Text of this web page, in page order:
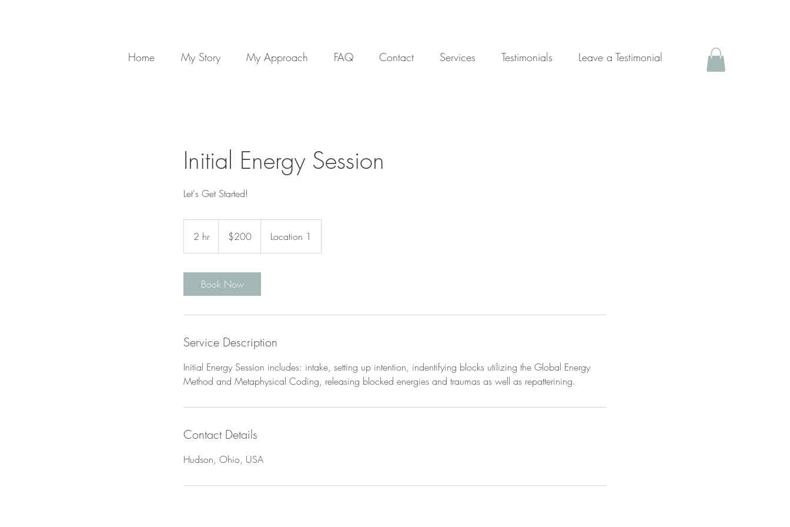
Home My Story My Approach FAQ Contact Services Testimonials Leave a Testimonial
Initial Energy Session
Let's Get Started!
2 hr2
h
dollars$200 Location 1
Book Now
Service Description
Initial Energy Session includes: intake, setting up intention, indentifying blocks utilizing the Global Energy
Method and Metaphysical Coding, releasing blocked energies and traumas as well as repatterining.
Contact Details
Hudson, Ohio, USA